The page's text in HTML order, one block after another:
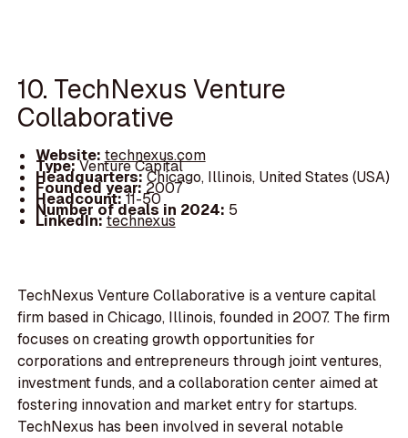
10. TechNexus Venture
Collaborative
Website: technexus.com
Type:Venture Capital
Headquarters:Chicago, Illinois, United States (USA)
Founded year: 2007
Headcount:11-50
Number of deals in 2024: 5
LinkedIn:technexus
TechNexus Venture Collaborative is a venture capital
firm based in Chicago, Illinois, founded in 2007. The firm
focuses on creating growth opportunities for
corporations and entrepreneurs through joint ventures,
investment funds, and a collaboration center aimed at
fostering innovation and market entry for startups.
TechNexus has been involved in several notable